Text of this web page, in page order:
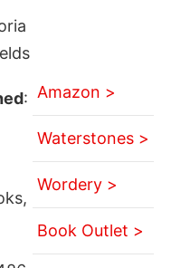
: Amazon >
Waterstones >
Wordery >
Book Outlet >